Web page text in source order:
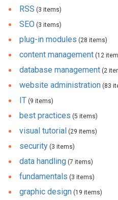
RSS (3 items)
SEO (3 items)
plug-in modules (28 items)
content management (12
database management (2
website administration (83
IT (9 items)
best practices (5 items)
visual tutorial (29 items)
security (3 items)
data handling (7 items)
fundamentals (3 items)
graphic design (19 items)